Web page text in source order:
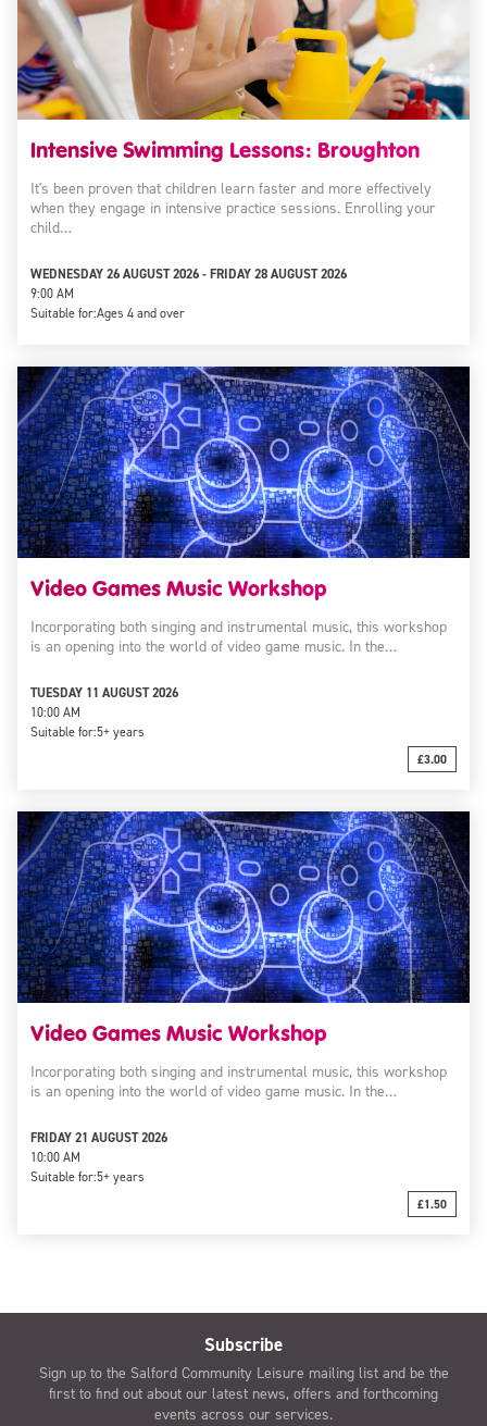
Intensive Swimming Lessons: Broughton
It's been proven that children learn faster and more effectively
when they engage in intensive practice sessions. Enrolling your
child…
WEDNESDAY 26 AUGUST 2026 - FRIDAY 28 AUGUST 2026
9:00 AM
Suitable for:Ages 4 and over
Video Games Music Workshop
Incorporating both singing and instrumental music, this workshop
is an opening into the world of video game music. In the…
TUESDAY 11 AUGUST 2026
10:00 AM
Suitable for:5+ years
£3.00
Video Games Music Workshop
Incorporating both singing and instrumental music, this workshop
is an opening into the world of video game music. In the…
FRIDAY 21 AUGUST 2026
10:00 AM
Suitable for:5+ years
£1.50
Subscribe
Sign up to the Salford Community Leisure mailing list and be the
first to find out about our latest news, offers and forthcoming
events across our services.